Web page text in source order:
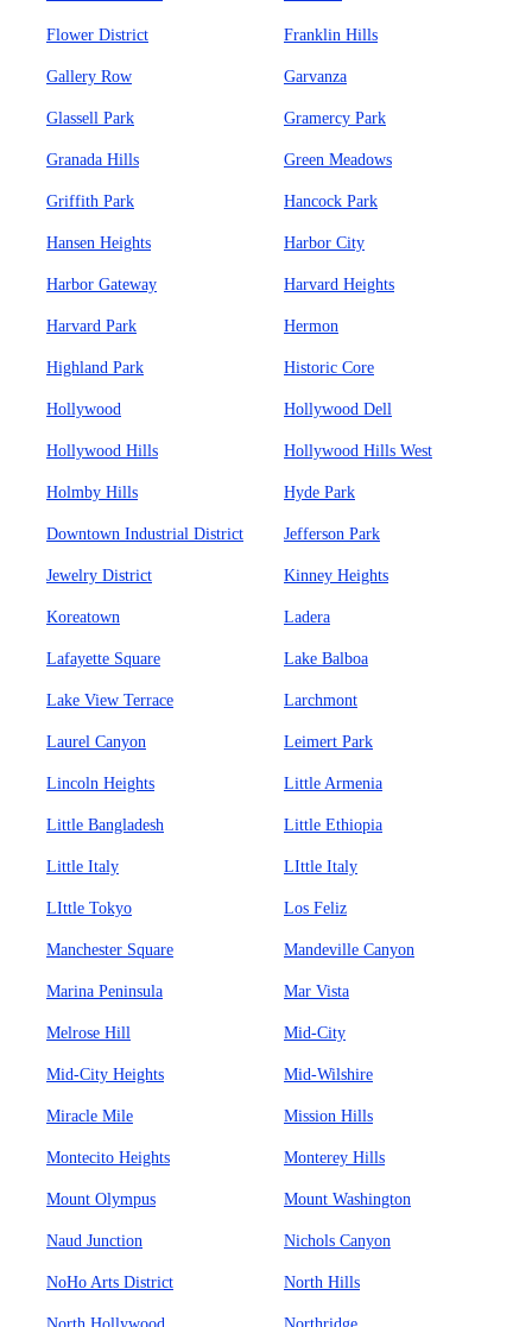
Flower District Franklin Hills
Gallery Row Garvanza
Glassell Park Gramercy Park
Granada Hills Green Meadows
Griffith Park Hancock Park
Hansen Heights Harbor City
Harbor Gateway Harvard Heights
Harvard Park Hermon
Highland Park Historic Core
Hollywood Hollywood Dell
Hollywood Hills Hollywood Hills West
Holmby Hills Hyde Park
Downtown Industrial District Jefferson Park
Jewelry District Kinney Heights
Koreatown Ladera
Lafayette Square Lake Balboa
Lake View Terrace Larchmont
Laurel Canyon Leimert Park
Lincoln Heights Little Armenia
Little Bangladesh Little Ethiopia
Little Italy LIttle Italy
LIttle Tokyo Los Feliz
Manchester Square Mandeville Canyon
Marina Peninsula Mar Vista
Melrose Hill Mid-City
Mid-City Heights Mid-Wilshire
Miracle Mile Mission Hills
Montecito Heights Monterey Hills
Mount Olympus Mount Washington
Naud Junction Nichols Canyon
NoHo Arts District North Hills